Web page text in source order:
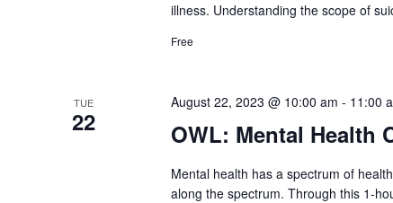
illness. Understanding the scope of
Free
TUE
22 OWL: Mental Health
August 22, 2023 @ 10:00 am - 11:00
Mental health has a spectrum of
along the spectrum. Through this 1-